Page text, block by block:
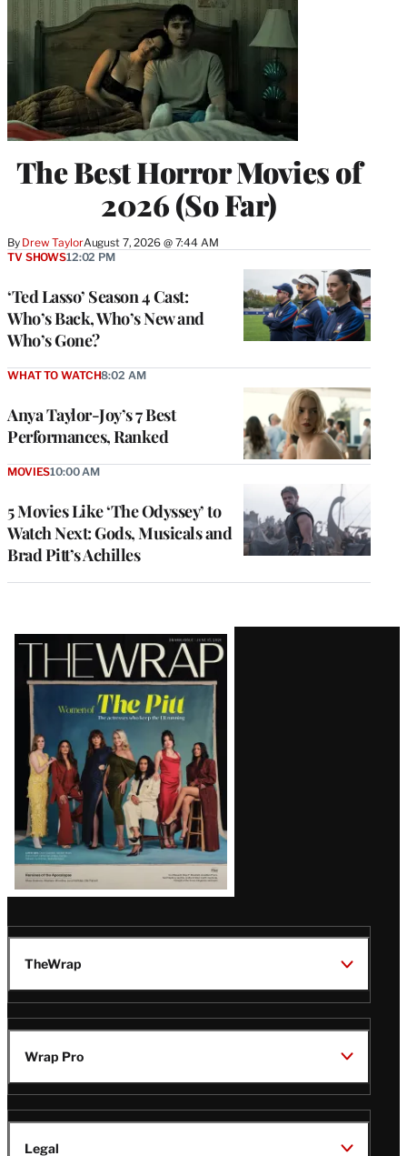
The Best Horror Movies of
2026 (So Far)
By Drew TaylorAugust 7, 2026 @ 7:44 AM
‘Ted Lasso’ Season 4 Cast:
Who’s Back, Who’s New and
Who’s Gone?
TV SHOWS12:02 PM
Anya Taylor-Joy’s 7 Best
Performances, Ranked
WHAT TO WATCH8:02 AM
5 Movies Like ‘The Odyssey’ to
Watch Next: Gods, Musicals and
Brad Pitt’s Achilles
MOVIES10:00 AM
Latest
Magazine
Issue
TheWrap
Wrap Pro
Legal